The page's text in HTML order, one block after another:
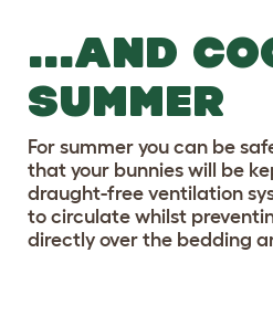
...AND
SUMMER
For summer you can be
that your bunnies will be
draught-free ventilation
to circulate whilst
directly over the bedding